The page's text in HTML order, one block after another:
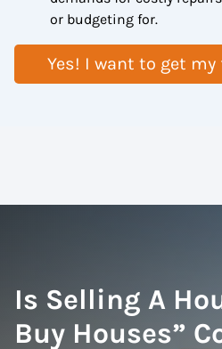
or budgeting for.
Yes! I want to get
Is Selling A
Buy Houses”